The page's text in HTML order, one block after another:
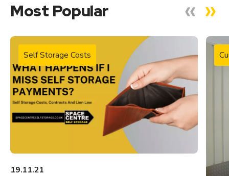
Most Popular
Self Storage Costs
19.11.21